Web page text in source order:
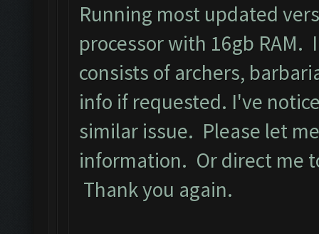
Running most updated
processor with 16gb
consists of archers,
info if requested. I've
similar issue. Please let
information. Or direct me
Thank you again.